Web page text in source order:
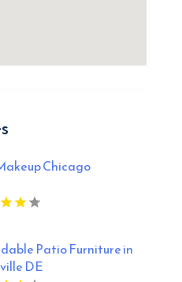
Chicago
Patio Furniture in
DE